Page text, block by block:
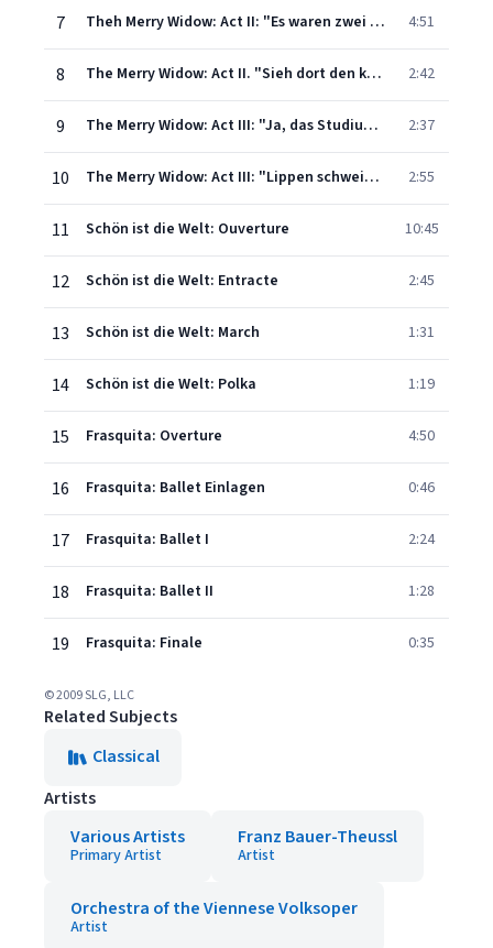
7 Theh Merry Widow: Act II: "Es waren zwei Königskinder'" 4:51
8 The Merry Widow: Act II. "Sieh dort den kleinen Pavillion" (orchestral) 2:42
9 The Merry Widow: Act III: "Ja, das Studium der Weiber ist schwer" 2:37
10 The Merry Widow: Act III: "Lippen schweigen" 2:55
11 Schön ist die Welt: Ouverture 10:45
12 Schön ist die Welt: Entracte 2:45
13 Schön ist die Welt: March 1:31
14 Schön ist die Welt: Polka 1:19
15 Frasquita: Overture 4:50
16 Frasquita: Ballet Einlagen 0:46
17 Frasquita: Ballet I 2:24
18 Frasquita: Ballet II 1:28
19 Frasquita: Finale 0:35
© 2009 SLG, LLC
Related Subjects
Classical
Artists
Various Artists
Primary Artist
Franz Bauer-Theussl
Artist
Orchestra of the Viennese Volksoper
Artist